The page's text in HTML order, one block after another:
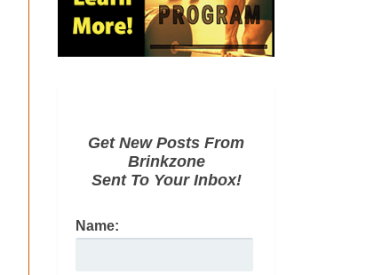
Get New Posts From
Brinkzone
Sent To Your Inbox!
Name: